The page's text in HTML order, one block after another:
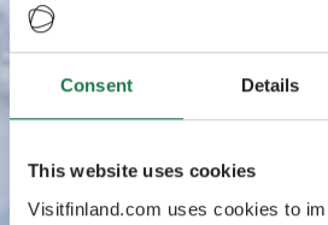
Consent Details
This website uses cookies
Visitfinland.com uses cookies to